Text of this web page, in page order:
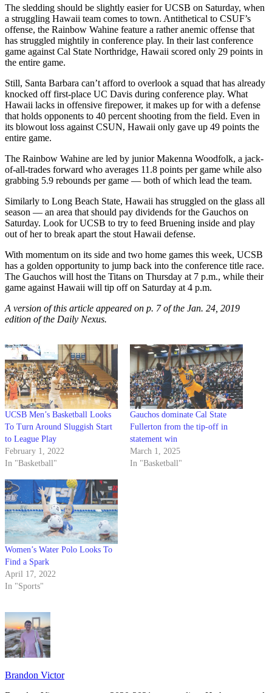
The sledding should be slightly easier for UCSB on Saturday, when
a struggling Hawaii team comes to town. Antithetical to CSUF’s
offense, the Rainbow Wahine feature a rather anemic offense that
has struggled mightily in conference play. In their last conference
game against Cal State Northridge, Hawaii scored only 29 points in
the entire game.
Still, Santa Barbara can’t afford to overlook a squad that has already
knocked off first-place UC Davis during conference play. What
Hawaii lacks in offensive firepower, it makes up for with a defense
that holds opponents to 40 percent shooting from the field. Even in
its blowout loss against CSUN, Hawaii only gave up 49 points the
entire game.
The Rainbow Wahine are led by junior Makenna Woodfolk, a jack-
of-all-trades forward who averages 11.8 points per game while also
grabbing 5.9 rebounds per game — both of which lead the team.
Similarly to Long Beach State, Hawaii has struggled on the glass all
season — an area that should pay dividends for the Gauchos on
Saturday. Look for UCSB to try to feed Bruening inside and play
out of her to break apart the stout Hawaii defense.
With momentum on its side and two home games this week, UCSB
has a golden opportunity to jump back into the conference title race.
The Gauchos will host the Titans on Thursday at 7 p.m., while their
game against Hawaii will tip off on Saturday at 4 p.m.
A version of this article appeared on p. 7 of the Jan. 24, 2019
edition of the Daily Nexus.
UCSB Men’s Basketball Looks
To Turn Around Sluggish Start
to League Play
February 1, 2022
In "Basketball"
Gauchos dominate Cal State
Fullerton from the tip-off in
statement win
March 1, 2025
In "Basketball"
Women’s Water Polo Looks To
Find a Spark
April 17, 2022
In "Sports"
Brandon Victor